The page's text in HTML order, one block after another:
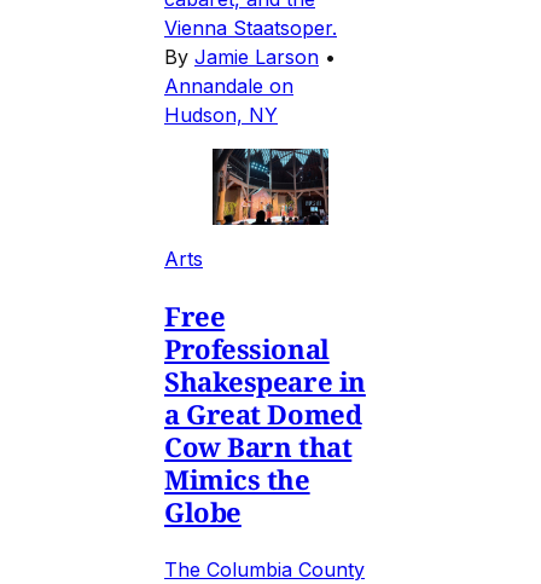
Vienna Staatsoper.
By Jamie Larson •
Annandale on
Hudson, NY
Arts
Free
Professional
Shakespeare in
a Great Domed
Cow Barn that
Mimics the
Globe
The Columbia County